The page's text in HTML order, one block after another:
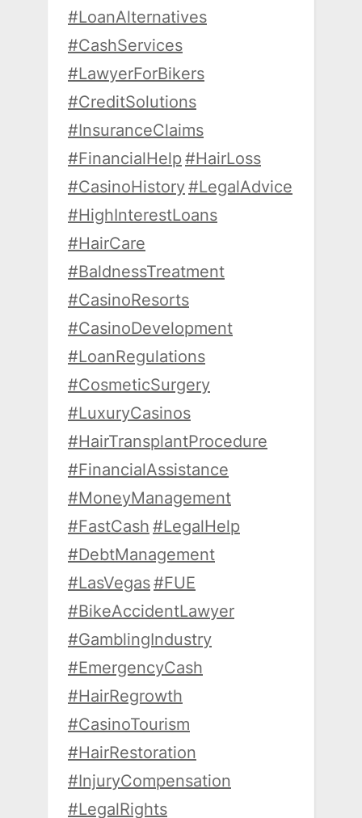
#LoanAlternatives
#CashServices
#LawyerForBikers
#CreditSolutions
#InsuranceClaims
#FinancialHelp #HairLoss
#CasinoHistory#LegalAdvice
#HighInterestLoans
#HairCare
#BaldnessTreatment
#CasinoResorts
#CasinoDevelopment
#LoanRegulations
#CosmeticSurgery
#LuxuryCasinos
#HairTransplantProcedure
#FinancialAssistance
#MoneyManagement
#FastCash #LegalHelp
#DebtManagement
#LasVegas#FUE
#BikeAccidentLawyer
#GamblingIndustry
#EmergencyCash
#HairRegrowth
#CasinoTourism
#HairRestoration
#InjuryCompensation
#LegalRights